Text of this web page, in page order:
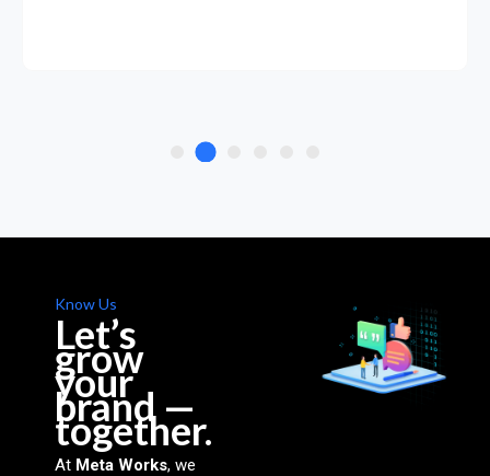
Know Us
Let’s
grow
your
brand —
together.
At Meta Works, we